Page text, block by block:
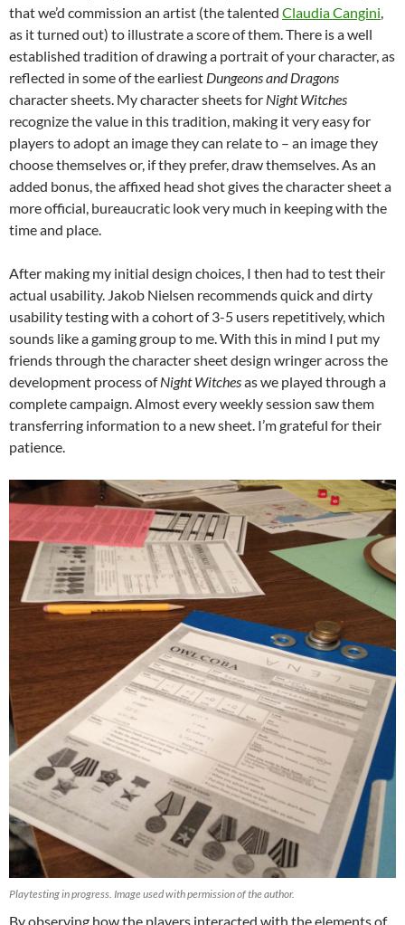
that we’d commission an artist (the talented Claudia Cangini
as it turned out) to illustrate a score of them. There is a well
established tradition of drawing a portrait of your character, as
reflected in some of the earliest Dungeons and Dragons
character sheets. My character sheets for Night Witches
recognize the value in this tradition, making it very easy for
players to adopt an image they can relate to – an image they
choose themselves or, if they prefer, draw themselves. As an
added bonus, the affixed head shot gives the character sheet a
more official, bureaucratic look very much in keeping with the
time and place.
After making my initial design choices, I then had to test their
actual usability. Jakob Nielsen recommends quick and dirty
usability testing with a cohort of 3-5 users repetitively, which
sounds like a gaming group to me. With this in mind I put my
friends through the character sheet design wringer across the
development process ofNight Witchesas we played through a
complete campaign. Almost every weekly session saw them
transferring information to a new sheet. I’m grateful for their
patience.
Playtesting in progress. Image used with permission of the author.
By observing how the players interacted with the elements of